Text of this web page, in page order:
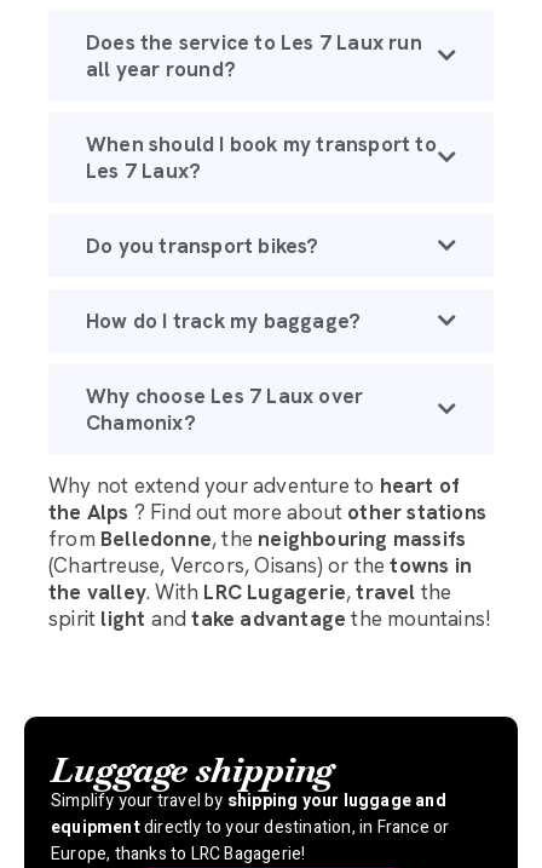
Does the service to Les 7 Laux run
all year round?
When should I book my transport to
Les 7 Laux?
Do you transport bikes?
How do I track my baggage?
Why choose Les 7 Laux over
Chamonix?
Why not extend your adventure to heart of
the Alps ? Find out more about other stations
from Belledonne, the neighbouring massifs
(Chartreuse, Vercors, Oisans) or thetowns in
the valley. With LRC Lugagerie,travel the
spirit light andtake advantage the mountains!
Luggage shipping
Simplify your travel by shipping your luggage and
equipmentdirectly to your destination, in France or
Europe, thanks to LRC Bagagerie!